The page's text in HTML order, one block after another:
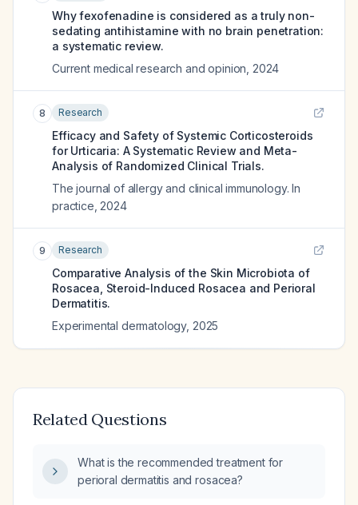
Why fexofenadine is considered as a truly non-
sedating antihistamine with no brain penetration:
a systematic review.
Current medical research and opinion 2024
8 Research
Efficacy and Safety of Systemic Corticosteroids
for Urticaria: A Systematic Review and Meta-
Analysis of Randomized Clinical Trials.
The journal of allergy and clinical immunology. In
practice 2024
9 Research
Comparative Analysis of the Skin Microbiota of
Rosacea, Steroid-Induced Rosacea and Perioral
Dermatitis.
Experimental dermatology, 2025
Related Questions
What is the recommended treatment for
perioral dermatitis and rosacea?